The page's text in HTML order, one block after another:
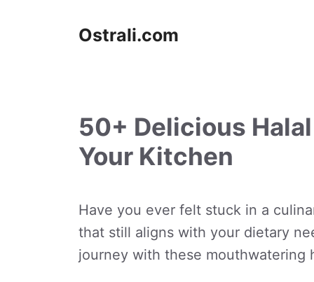
Ostrali.com
50+ Delicious
Your Kitchen
Have you ever felt stuck in a
that still aligns with your dietary
journey with these mouthwatering